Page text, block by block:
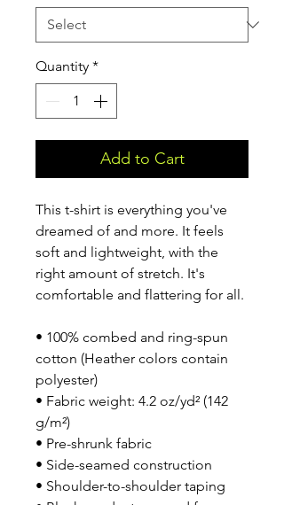
Quantity *
Add to Cart
This t-shirt is everything you've
dreamed of and more. It feels
soft and lightweight, with the
right amount of stretch. It's
comfortable and flattering for all.
• 100% combed and ring-spun
cotton (Heather colors contain
polyester)
• Fabric weight: 4.2 oz/yd² (142
g/m²)
• Pre-shrunk fabric
• Side-seamed construction
• Shoulder-to-shoulder taping